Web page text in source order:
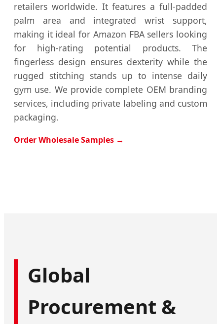
retailers worldwide. It features a full-padded
palm area and integrated wrist support,
making it ideal for Amazon FBA sellers looking
for high-rating potential products. The
fingerless design ensures dexterity while the
rugged stitching stands up to intense daily
gym use. We provide complete OEM branding
services, including private labeling and custom
packaging.
Order Wholesale Samples →
Global
Procurement &